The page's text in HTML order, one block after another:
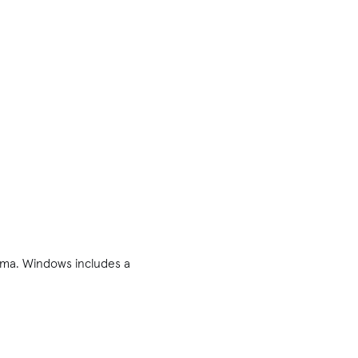
Windows includes a